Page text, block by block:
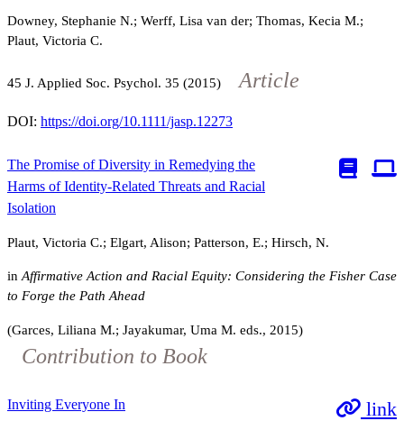
Downey, Stephanie N.; Werff, Lisa van der; Thomas, Kecia M.;
Plaut, Victoria C.
45 J. Applied Soc. Psychol. 35 (2015) Article
DOI: https://doi.org/10.1111/jasp.12273
The Promise of Diversity in Remedying the
Harms of Identity-Related Threats and Racial
Isolation
Plaut, Victoria C.; Elgart, Alison; Patterson, E.; Hirsch, N.
in Affirmative Action and Racial Equity: Considering the Fisher Case
to Forge the Path Ahead
(Garces, Liliana M.; Jayakumar, Uma M. eds., 2015)
Contribution to Book
link
Inviting Everyone In